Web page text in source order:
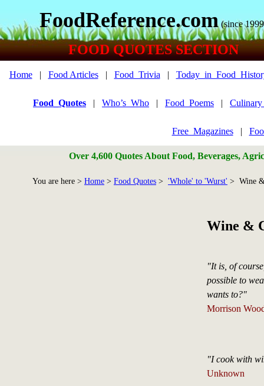
FoodReference.com (since
FOOD QUOTES SECTION
Home| Food Articles| Food_Trivia |
Food_Quotes | Who’s_Who | Food_Poems |
Free_Magazines|
Over 4,600 Quotes About Food, Beverages,
You are here > Home > Food Quotes > 'Whole' to 'Wurst' > Wine
Wine &
"It is, of
possible to
wants to?"
Morrison
"I cook with
Unknown